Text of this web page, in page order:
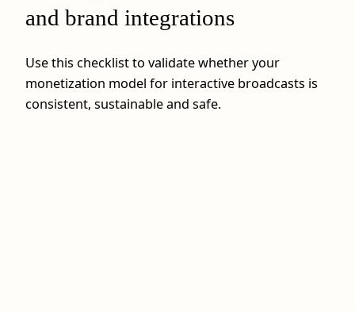
and brand integrations
Use this checklist to validate whether your
monetization model for interactive broadcasts is
consistent, sustainable and safe.